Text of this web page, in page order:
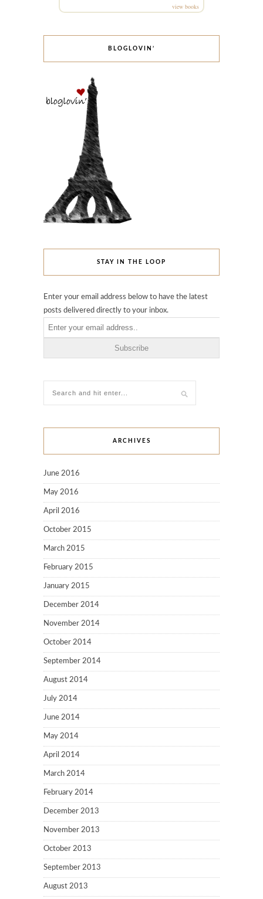
view books
BLOGLOVIN’
STAY IN THE LOOP
Enter your email address below to have the latest
posts delivered directly to your inbox.
ARCHIVES
June 2016
May 2016
April 2016
October 2015
March 2015
February 2015
January 2015
December 2014
November 2014
October 2014
September 2014
August 2014
July 2014
June 2014
May 2014
April 2014
March 2014
February 2014
December 2013
November 2013
October 2013
September 2013
August 2013